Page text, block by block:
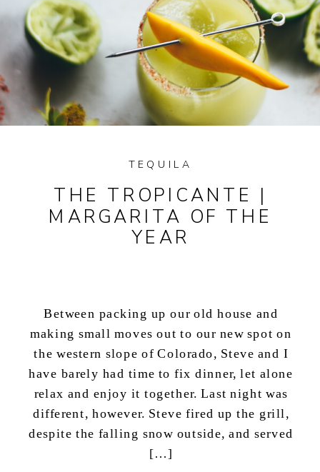
THE TROPICANTE |
MARGARITA OF THE
YEAR
TEQUILA
Between packing up our old house and
making small moves out to our new spot on
the western slope of Colorado, Steve and I
have barely had time to fix dinner, let alone
relax and enjoy it together. Last night was
different, however. Steve fired up the grill,
despite the falling snow outside, and served
[…]